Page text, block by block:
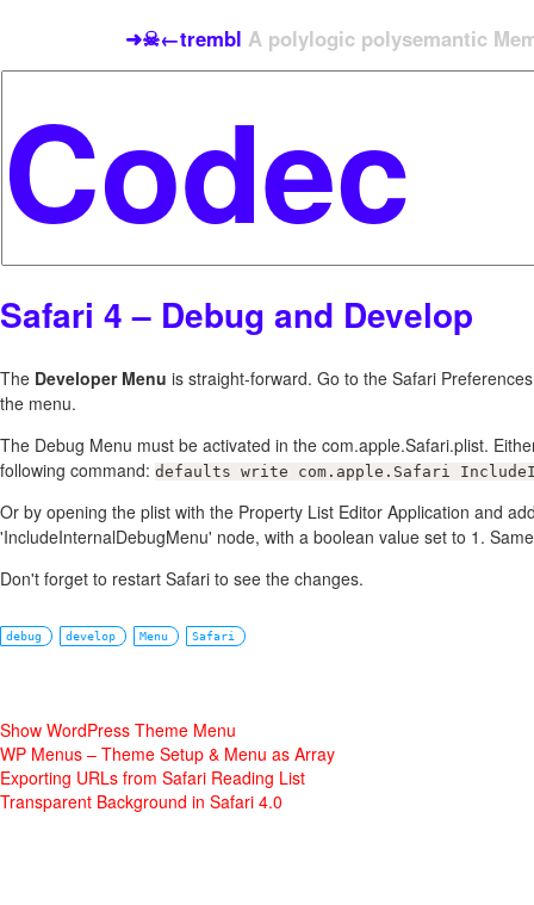
➜☠←trembl A polylogic polysemantic
Safari 4 – Debug and Develop
The Developer Menu is straight-forward. Go to the Safari
the menu.
The Debug Menu must be activated in the com.apple.Safari.plist.
following command: defaults write com.apple.Safari
Or by opening the plist with the Property List Editor Application and
'IncludeInternalDebugMenu' node, with a boolean value set to 1.
Don't forget to restart Safari to see the changes.
debug develop Menu Safari
Show WordPress Theme Menu
WP Menus – Theme Setup & Menu as Array
Exporting URLs from Safari Reading List
Transparent Background in Safari 4.0